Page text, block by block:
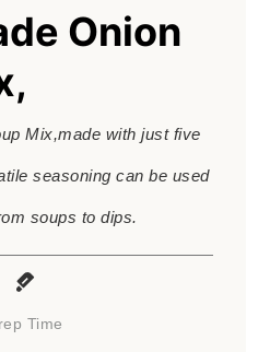
Onion
Mix,made with just five
seasoning can be used
soups to dips.
Time